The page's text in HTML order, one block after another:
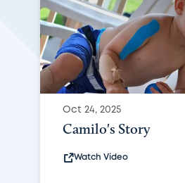
Oct 24, 2025
Camilo's Story
Watch Video